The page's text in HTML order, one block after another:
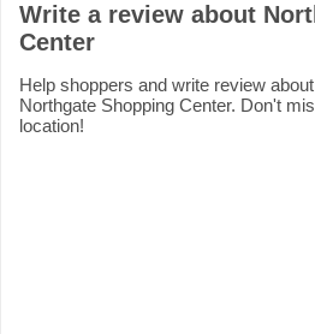
Write a review about
Center
Help shoppers and write review
Northgate Shopping Center. Don't
location!